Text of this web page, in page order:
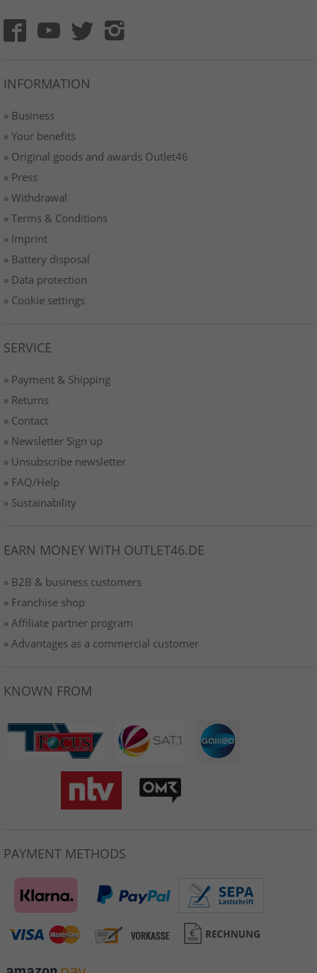
INFORMATION
» Business
» Your benefits
» Original goods and awards Outlet46
» Press
» Withdrawal
» Terms & Conditions
» Imprint
» Battery disposal
» Data protection
» Cookie settings
SERVICE
» Payment & Shipping
» Returns
» Contact
» Newsletter Sign up
» Unsubscribe newsletter
» FAQ/Help
» Sustainability
EARN MONEY WITH OUTLET46.DE
» B2B & business customers
» Franchise shop
» Affiliate partner program
» Advantages as a commercial customer
KNOWN FROM
PAYMENT METHODS